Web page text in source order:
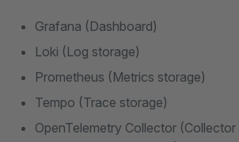
Grafana (Dashboard)
Loki (Log storage)
Prometheus (Metrics storage)
Tempo (Trace storage)
OpenTelemetry Collector